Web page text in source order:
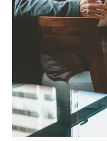
Posted by
exitbrief